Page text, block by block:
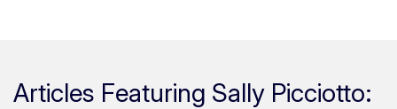
Articles Featuring Sally Picciotto: